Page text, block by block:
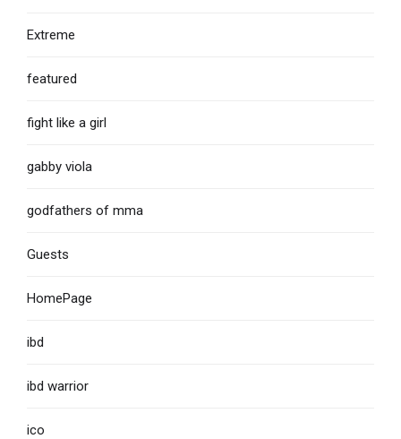
Extreme
featured
fight like a girl
gabby viola
godfathers of mma
Guests
HomePage
ibd
ibd warrior
ico